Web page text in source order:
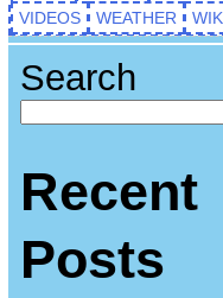
VIDEOS
WEATHER
Search
Recent
Posts